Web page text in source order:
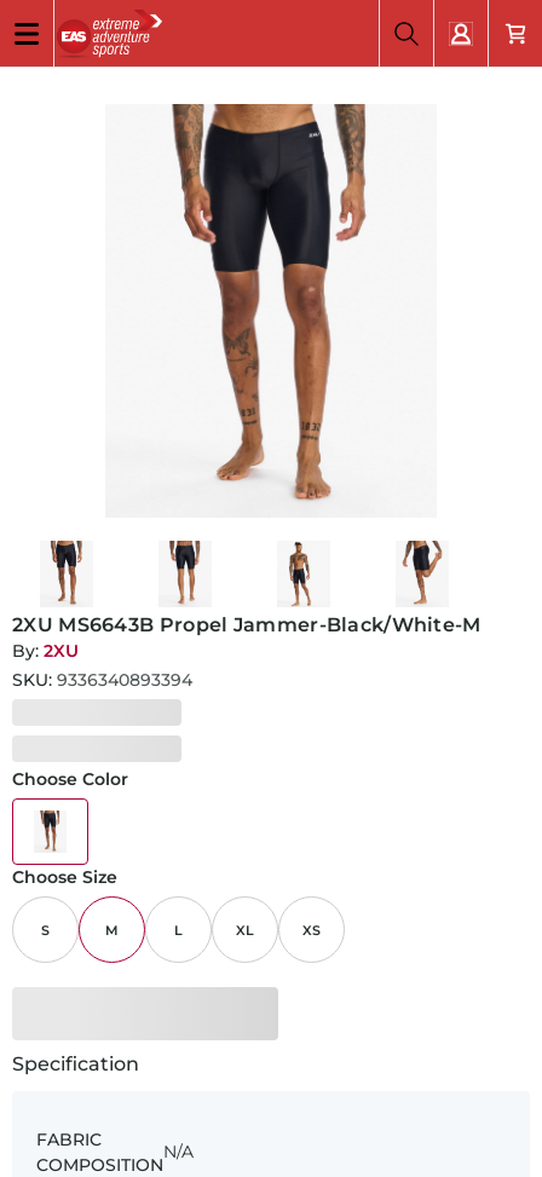
2XU MS6643B Propel Jammer-Black/White-M
By: 2XU
SKU: 9336340893394
Choose Color
Choose Size
S M L XL XS
Specification
FABRIC
COMPOSITION
N/A